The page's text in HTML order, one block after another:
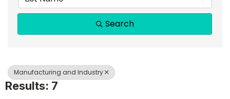
Search
Manufacturing and Industry
Results: 7